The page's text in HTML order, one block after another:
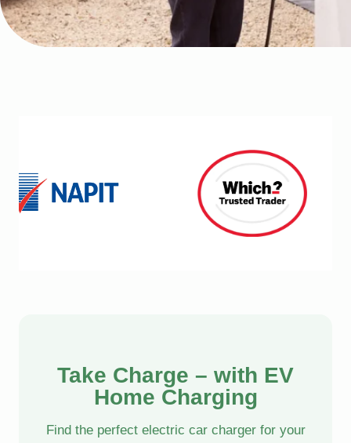
Take Charge – with EV
Home Charging
Find the perfect electric car charger for your